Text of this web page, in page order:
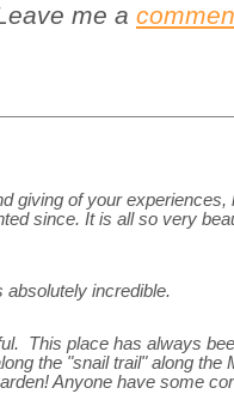
me a
giving of your
since. It is all so very
incredible.
This place has always
the "snail trail" along
Anyone have some